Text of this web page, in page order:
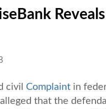
civil Complaint in
that the